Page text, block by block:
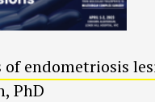
endometriosis
PhD